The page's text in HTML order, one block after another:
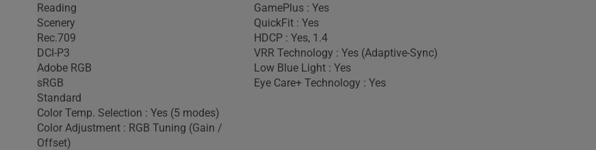
Reading
Scenery
Rec.709
DCI-P3
Adobe RGB
sRGB
Standard
Color Temp. Selection : Yes (5 modes)
Color Adjustment : RGB Tuning (Gain /
Offset)
GamePlus : Yes
QuickFit : Yes
HDCP : Yes, 1.4
VRR Technology : Yes (Adaptive-Sync)
Low Blue Light : Yes
Eye Care+ Technology : Yes